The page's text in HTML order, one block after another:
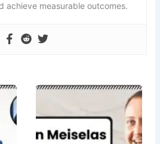
achieve measurable outcomes.